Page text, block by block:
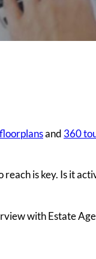
and 360
is key. Is it
with Estate